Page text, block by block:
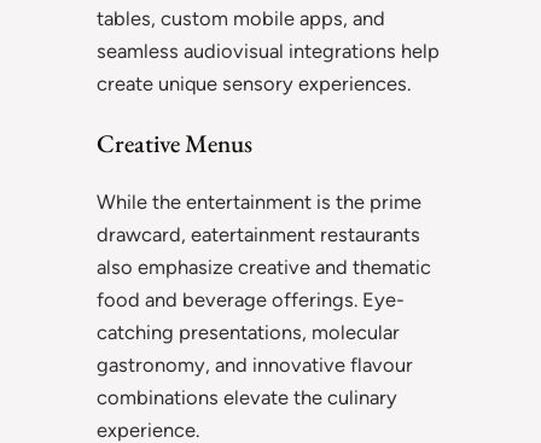
tables, custom mobile apps, and
seamless audiovisual integrations help
create unique sensory experiences.
Creative Menus
While the entertainment is the prime
drawcard, eatertainment restaurants
also emphasize creative and thematic
food and beverage offerings. Eye-
catching presentations, molecular
gastronomy, and innovative flavour
combinations elevate the culinary
experience.